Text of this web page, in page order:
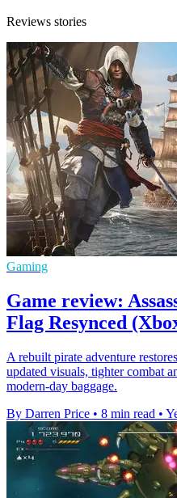
Reviews stories
Gaming
Game review:
Flag Resynced
A rebuilt pirate adventure
updated visuals, tighter combat
modern-day baggage.
By Darren Price • 8 min read •